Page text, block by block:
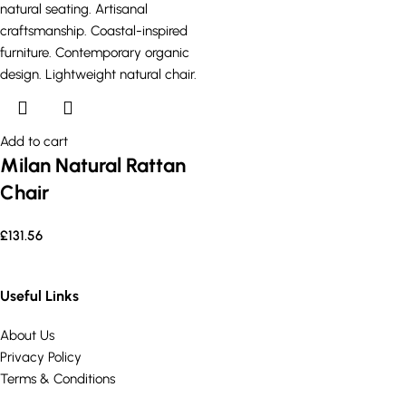
Add to cart
Milan Natural Rattan
Chair
£131.56
Useful Links
About Us
Privacy Policy
Terms & Conditions